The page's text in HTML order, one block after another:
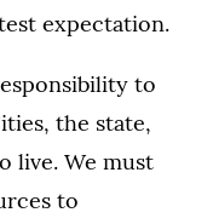
expectation.
to
the state,
live. We must
to